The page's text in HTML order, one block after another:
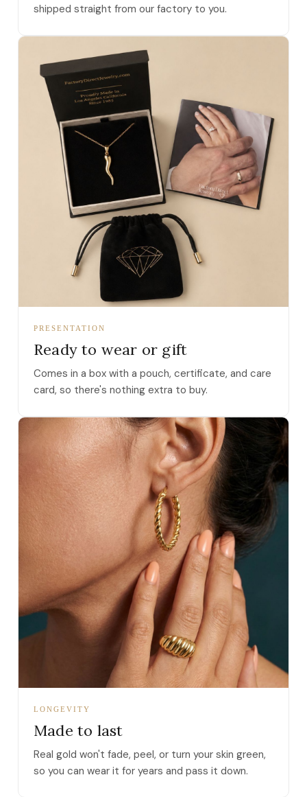
shipped straight from our factory to you.
PRESENTATION
Ready to wear or gift
Comes in a box with a pouch, certificate, and care
card, so there's nothing extra to buy.
LONGEVITY
Made to last
Real gold won't fade, peel, or turn your skin green,
so you can wear it for years and pass it down.